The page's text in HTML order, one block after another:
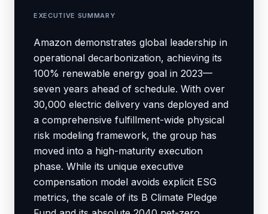
EXECUTIVE SUMMARY
Amazon demonstrates global leadership in
operational decarbonization, achieving its
100% renewable energy goal in 2023—
seven years ahead of schedule. With over
30,000 electric delivery vans deployed and
a comprehensive fulfillment-wide physical
risk modeling framework, the group has
moved into a high-maturity execution
phase. While its unique executive
compensation model avoids explicit ESG
metrics, the scale of its B Climate Pledge